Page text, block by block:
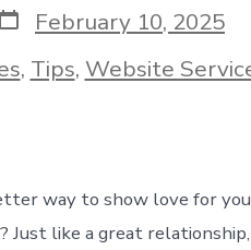
Post
date
February 10, 2025
, Tips, Website
way to show love for
Just like a great